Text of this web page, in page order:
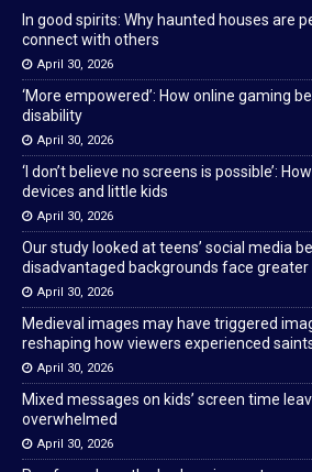
In good spirits: Why haunted houses are
connect with others
April 30, 2026
‘More empowered’: How online gaming
disability
April 30, 2026
‘I don’t believe no screens is possible’:
devices and little kids
April 30, 2026
Our study looked at teens’ social media
disadvantaged backgrounds face greater
April 30, 2026
Medieval images may have triggered
reshaping how viewers experienced
April 30, 2026
Mixed messages on kids’ screen time
overwhelmed
April 30, 2026